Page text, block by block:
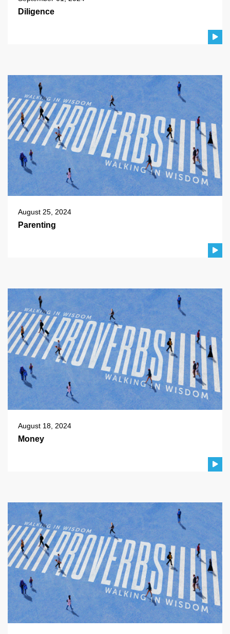
Diligence
August 25, 2024
Parenting
August 18, 2024
Money